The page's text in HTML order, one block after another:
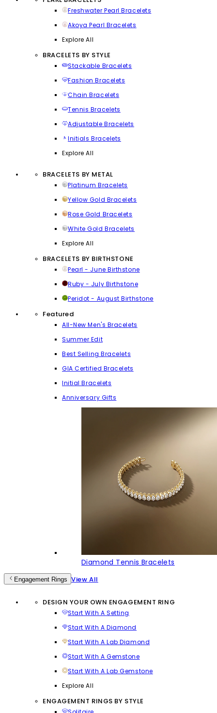
Freshwater Pearl Bracelets
Akoya Pearl Bracelets
Explore All
BRACELETS BY STYLE
Stackable Bracelets
Fashion Bracelets
Chain Bracelets
Tennis Bracelets
Adjustable Bracelets
Initials Bracelets
Explore All
BRACELETS BY METAL
Platinum Bracelets
Yellow Gold Bracelets
Rose Gold Bracelets
White Gold Bracelets
Explore All
BRACELETS BY BIRTHSTONE
Pearl - June Birthstone
Ruby - July Birthstone
Peridot - August Birthstone
Featured
All-New Men's Bracelets
Summer Edit
Best Selling Bracelets
GIA Certified Bracelets
Initial Bracelets
Anniversary Gifts
Diamond Tennis Bracelets
Engagement Rings View All
DESIGN YOUR OWN ENGAGEMENT RING
Start With A Setting
Start With A Diamond
Start With A Lab Diamond
Start With A Gemstone
Start With A Lab Gemstone
Explore All
ENGAGEMENT RINGS BY STYLE